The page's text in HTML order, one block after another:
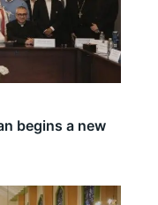
begins a new